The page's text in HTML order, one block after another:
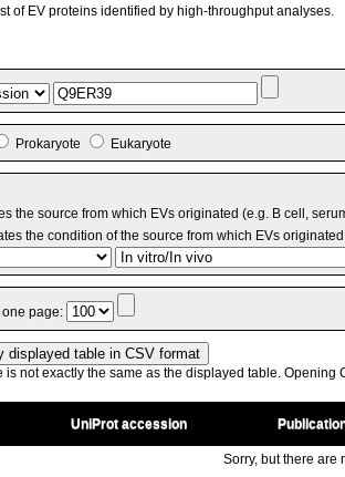
of EV proteins identified by high-throughput analyses.
Prokaryote Eukaryote
the source from which EVs originated (e.g. B cell,
the condition of the source from which EVs
page:
not exactly the same as the displayed table. Opening
UniProt accession
Sorry, but there are